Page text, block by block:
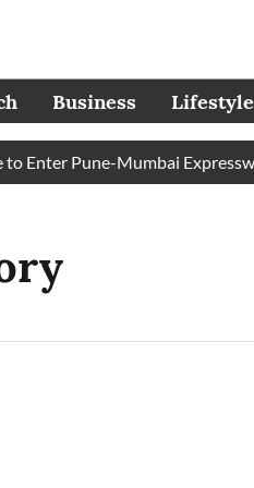
Business Lifestyle
Pune-Mumbai